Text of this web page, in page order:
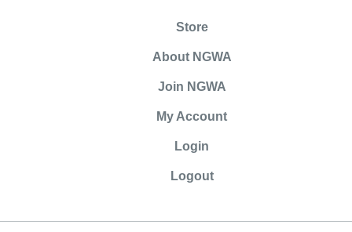
Store
About NGWA
Join NGWA
My Account
Login
Logout